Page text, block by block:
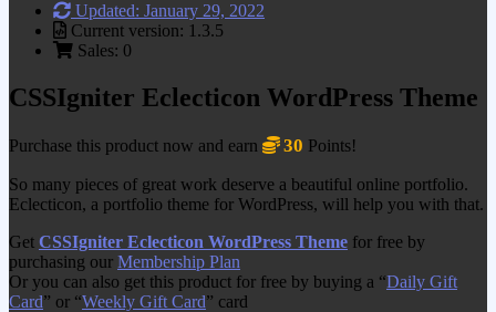
Updated: January 29, 2022
Current version: 1.3.5
Sales: 0
CSSIgniter Eclecticon WordPress Theme
Purchase this product now and earn 30 Points!
So many pieces of great work deserve a beautiful online portfolio.
Eclecticon, a portfolio theme for WordPress, will help you with that.
Get CSSIgniter Eclecticon WordPress Theme for free by
purchasing our Membership Plan
Or you can also get this product for free by buying a “Daily Gift
Card” or “Weekly Gift Card” card